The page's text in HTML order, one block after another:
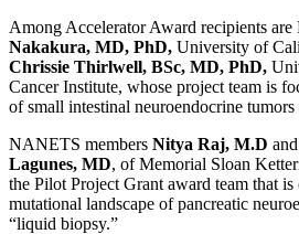
Among Accelerator Award recipients
Nakakura, MD, PhD, University of
Chrissie Thirlwell, BSc, MD, PhD,
Cancer Institute, whose project team is
of small intestinal neuroendocrine
NANETS members Nitya Raj, M.D and
Lagunes, MD, of Memorial Sloan
the Pilot Project Grant award team that is
mutational landscape of pancreatic
“liquid biopsy.”